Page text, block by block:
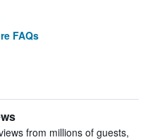
FAQs
from millions of guests,